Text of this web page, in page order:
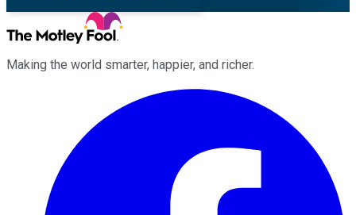
Making the world smarter, happier, and richer.